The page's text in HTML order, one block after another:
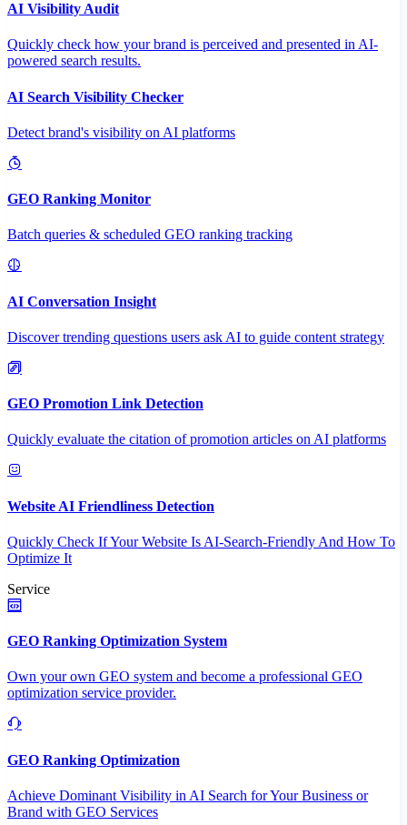
AI Visibility Audit
Quickly check how your brand is perceived and presented in AI-
powered search results.
AI Search Visibility Checker
Detect brand's visibility on AI platforms
GEO Ranking Monitor
Batch queries & scheduled GEO ranking tracking
AI Conversation Insight
Discover trending questions users ask AI to guide content strategy
GEO Promotion Link Detection
Quickly evaluate the citation of promotion articles on AI platforms
Website AI Friendliness Detection
Quickly Check If Your Website Is AI-Search-Friendly And How To
Optimize It
Service
GEO Ranking Optimization System
Own your own GEO system and become a professional GEO
optimization service provider.
GEO Ranking Optimization
Achieve Dominant Visibility in AI Search for Your Business or
Brand with GEO Services​